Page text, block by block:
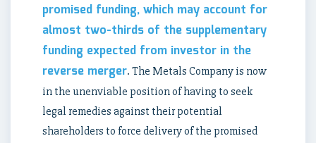
promised funding, which may account for
almost two-thirds of the supplementary
funding expected from investor in the
reverse merger. The Metals Company is now
in the unenviable position of having to seek
legal remedies against their potential
shareholders to force delivery of the promised